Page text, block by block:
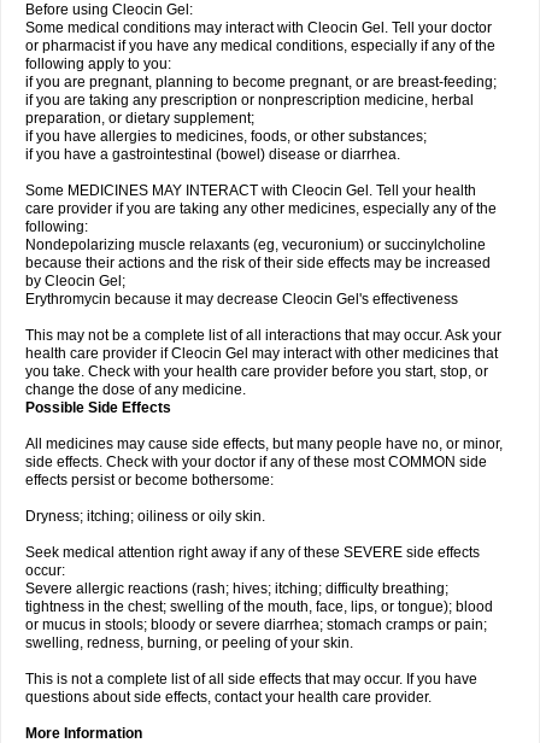
Before using Cleocin Gel:
Some medical conditions may interact with Cleocin Gel. Tell your doctor
or pharmacist if you have any medical conditions, especially if any of the
following apply to you:
if you are pregnant, planning to become pregnant, or are breast-feeding;
if you are taking any prescription or nonprescription medicine, herbal
preparation, or dietary supplement;
if you have allergies to medicines, foods, or other substances;
if you have a gastrointestinal (bowel) disease or diarrhea.
Some MEDICINES MAY INTERACT with Cleocin Gel. Tell your health
care provider if you are taking any other medicines, especially any of the
following:
Nondepolarizing muscle relaxants (eg, vecuronium) or succinylcholine
because their actions and the risk of their side effects may be increased
by Cleocin Gel;
Erythromycin because it may decrease Cleocin Gel's effectiveness
This may not be a complete list of all interactions that may occur. Ask your
health care provider if Cleocin Gel may interact with other medicines that
you take. Check with your health care provider before you start, stop, or
change the dose of any medicine.
Possible Side Effects
All medicines may cause side effects, but many people have no, or minor,
side effects. Check with your doctor if any of these most COMMON side
effects persist or become bothersome:
Dryness; itching; oiliness or oily skin.
Seek medical attention right away if any of these SEVERE side effects
occur:
Severe allergic reactions (rash; hives; itching; difficulty breathing;
tightness in the chest; swelling of the mouth, face, lips, or tongue); blood
or mucus in stools; bloody or severe diarrhea; stomach cramps or pain;
swelling, redness, burning, or peeling of your skin.
This is not a complete list of all side effects that may occur. If you have
questions about side effects, contact your health care provider.
More Information